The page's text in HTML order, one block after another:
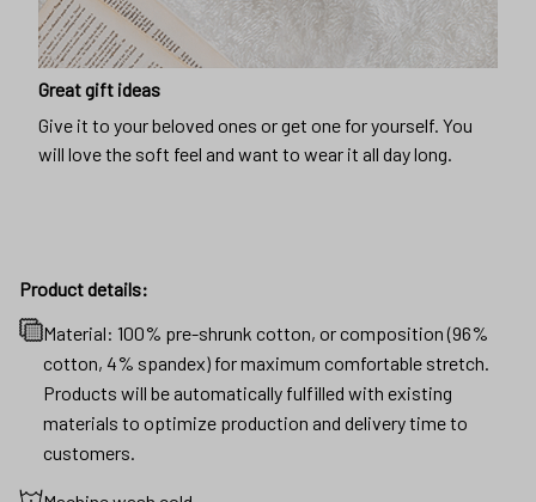
Great gift ideas
Give it to your beloved ones or get one for yourself. You
will love the soft feel and want to wear it all day long.
Product details:
Material: 100% pre-shrunk cotton, or composition (96%
cotton, 4% spandex) for maximum comfortable stretch.
Products will be automatically fulfilled with existing
materials to optimize production and delivery time to
customers.